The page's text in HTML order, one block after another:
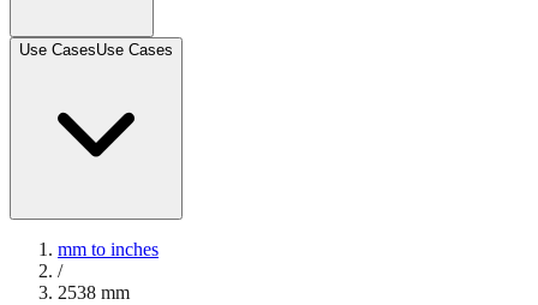
Use CasesUse Cases
mm to inches
/
2538 mm